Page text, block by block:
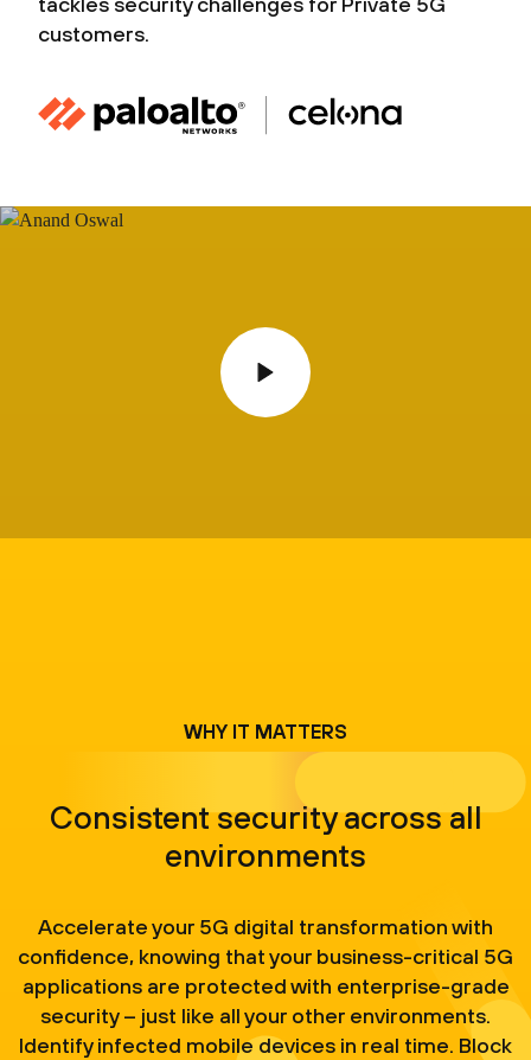
customers.
WHY IT MATTERS
Consistent security across all
environments
Accelerate your 5G digital transformation with
confidence, knowing that your business-critical 5G
applications are protected with enterprise-grade
security – just like all your other environments.
Identify infected mobile devices in real time. Block